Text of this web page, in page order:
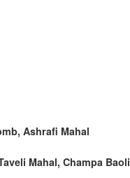
Ashrafi Mahal
Mahal, Champa Baoli